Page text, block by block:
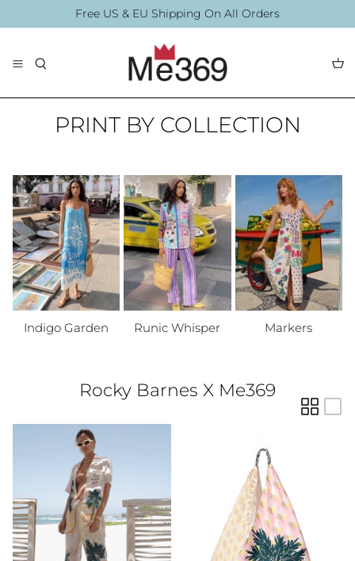
zum
Free US & EU Shipping On All Orders
The Collection
Summer Collection Accessories
Blouses
Accessories
PRINT BY COLLECTION
Indigo Garden Runic Whisper Markers
Rocky Barnes X Me369